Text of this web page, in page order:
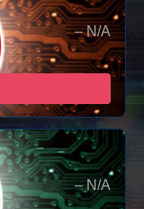
– N/A
– N/A